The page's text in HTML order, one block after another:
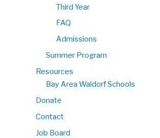
Third Year
FAQ
Admissions
Summer Program
Resources
Bay Area Waldorf Schools
Donate
Contact
Job Board